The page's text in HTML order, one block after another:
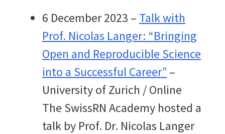
6 December 2023 – Talk with
Prof. Nicolas Langer: “Bringing
Open and Reproducible Science
into a Successful Career” –
University of Zurich / Online
The SwissRN Academy hosted a
talk by Prof. Dr. Nicolas Langer